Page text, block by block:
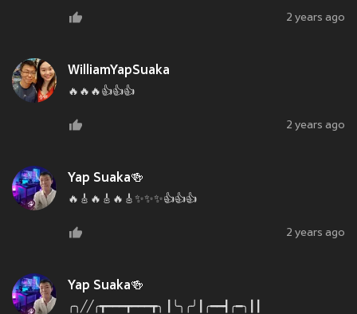
2 years ago
WilliamYapSuaka
🔥🔥🔥👍👍👍
2 years ago
Yap Suaka🍻
🔥🎸🔥🎸🔥🎸✨✨✨👍👍👍
2 years ago
Yap Suaka🍻
╭╮╱╱╭┳━━━┳━━━┳╮ ┃╰╮╭╯┃╭━━┫╭━╮┃┃